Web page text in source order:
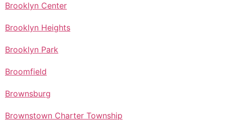
Brooklyn Center
Brooklyn Heights
Brooklyn Park
Broomfield
Brownsburg
Brownstown Charter Township